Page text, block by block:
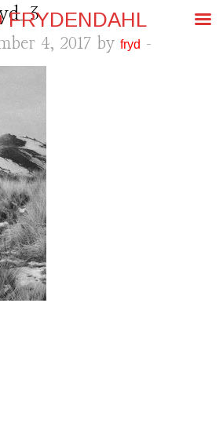
4, 2017 by fryd -
FRYDENDAHL